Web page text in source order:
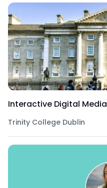
Interactive Digital Media
Trinity College Dublin